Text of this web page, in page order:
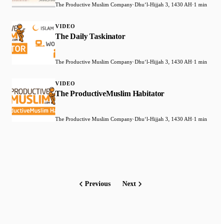
The Productive Muslim Company·Dhuʻl-Hijjah 3, 1430 AH·1 min
VIDEO
The Daily Taskinator
The Productive Muslim Company·Dhuʻl-Hijjah 3, 1430 AH·1 min
VIDEO
The ProductiveMuslim Habitator
The Productive Muslim Company·Dhuʻl-Hijjah 3, 1430 AH·1 min
Previous Next